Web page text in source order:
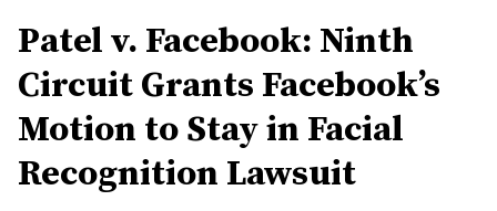
Patel v. Facebook: Ninth
Circuit Grants Facebook’s
Motion to Stay in Facial
Recognition Lawsuit